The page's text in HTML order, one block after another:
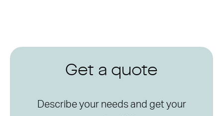
Get a quote
Describe your needs and get your